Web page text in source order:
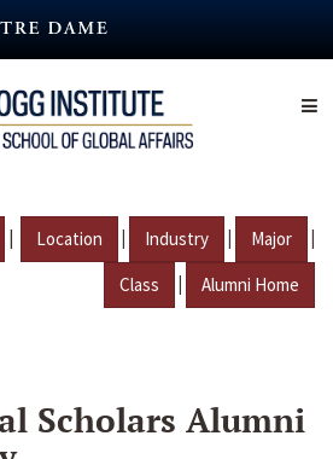
| Location | Industry | Major |
Class | Alumni Home
Scholars Alumni